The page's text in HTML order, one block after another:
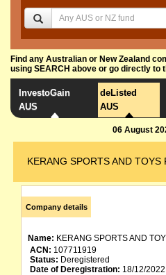
Find any Australian or New Zealand
using SEARCH above or go directly to
InvestoGain
AUS
deListed
AUS
06 August
KERANG SPORTS AND TOYS
Company details
Name: KERANG SPORTS AND
ACN: 107711919
Status: Deregistered
Date of Deregistration: 18/12/2022